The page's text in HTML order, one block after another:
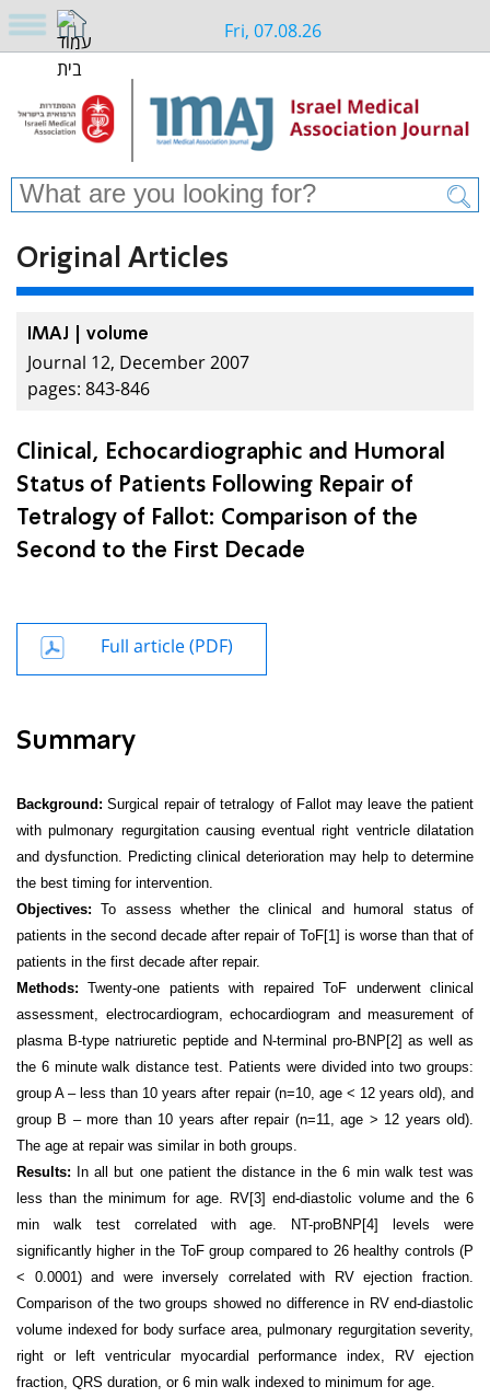
Fri, 07.08.26
Original Articles
IMAJ | volume
Journal 12, December 2007
pages: 843-846
Clinical, Echocardiographic and Humoral
Status of Patients Following Repair of
Tetralogy of Fallot: Comparison of the
Second to the First Decade
Full article (PDF)
Summary
Background: Surgical repair of tetralogy of Fallot may leave the patient
with pulmonary regurgitation causing eventual right ventricle dilatation
and dysfunction. Predicting clinical deterioration may help to determine
the best timing for intervention.
Objectives: To assess whether the clinical and humoral status of
patients in the second decade after repair of ToF[1] is worse than that of
patients in the first decade after repair.
Methods: Twenty-one patients with repaired ToF underwent clinical
assessment, electrocardiogram, echocardiogram and measurement of
plasma B-type natriuretic peptide and N-terminal pro-BNP[2] as well as
the 6 minute walk distance test. Patients were divided into two groups:
group A – less than 10 years after repair (n=10, age < 12 years old), and
group B – more than 10 years after repair (n=11, age > 12 years old).
The age at repair was similar in both groups.
Results: In all but one patient the distance in the 6 min walk test was
less than the minimum for age. RV[3] end-diastolic volume and the 6
min walk test correlated with age. NT-proBNP[4] levels were
significantly higher in the ToF group compared to 26 healthy controls (P
< 0.0001) and were inversely correlated with RV ejection fraction.
Comparison of the two groups showed no difference in RV end-diastolic
volume indexed for body surface area, pulmonary regurgitation severity,
right or left ventricular myocardial performance index, RV ejection
fraction, QRS duration, or 6 min walk indexed to minimum for age.